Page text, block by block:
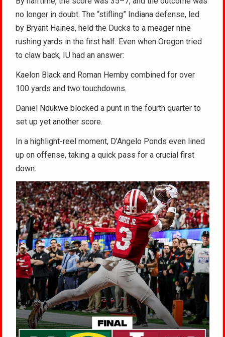
no longer in doubt. The “stifling” Indiana defense, led
by Bryant Haines, held the Ducks to a meager nine
rushing yards in the first half. Even when Oregon tried
to claw back, IU had an answer:
Kaelon Black and Roman Hemby combined for over
100 yards and two touchdowns.
Daniel Ndukwe blocked a punt in the fourth quarter to
set up yet another score.
In a highlight-reel moment, D’Angelo Ponds even lined
up on offense, taking a quick pass for a crucial first
down.